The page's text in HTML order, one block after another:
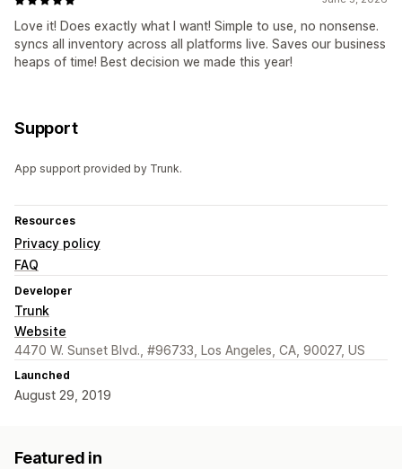
Love it! Does exactly what I want! Simple to use, no nonsense.
syncs all inventory across all platforms live. Saves our business
heaps of time! Best decision we made this year!
Support
App support provided by Trunk.
Resources
Privacy policy
FAQ
Developer
Trunk
Website
4470 W. Sunset Blvd., #96733, Los Angeles, CA, 90027, US
Launched
August 29, 2019
Featured in